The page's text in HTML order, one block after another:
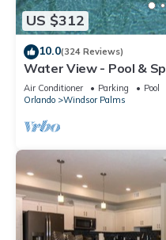
US $312
10.0(324 Reviews)
Water View - Pool &
BBQ
Air Conditioner Parking
Pool
Orlando
Windsor Palms